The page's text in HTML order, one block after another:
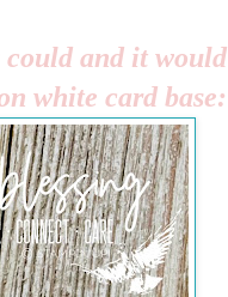
and it would
white card base: